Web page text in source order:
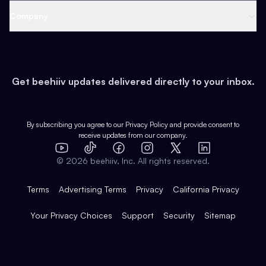
Earn
Web 3 & Crypto
Health & Fitness
Pop Culture
Expert Directory
Case Studies
Product Overview
Integrations
Get beehiiv updates delivered directly to your inbox.
By subscribing you agree to our Privacy Policy and provide consent to
receive updates from our company.
YouTube
TikTok FacebookInstagram
X
LinkedIn
© 2026 beehiiv, Inc. All rights reserved.
Terms Advertising Terms Privacy California Privacy
Your Privacy Choices Support Security Sitemap